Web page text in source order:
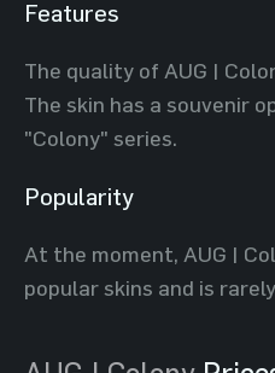
Features
The quality of AUG |
The skin has a souvenir
"Colony" series.
Popularity
At the moment, AUG |
popular skins and is